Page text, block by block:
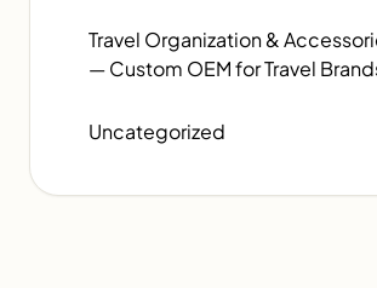
Travel Organization &
— Custom OEM for Travel
Uncategorized